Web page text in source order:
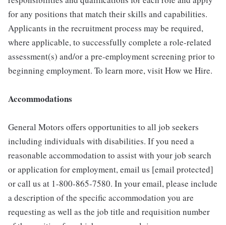
for any positions that match their skills and capabilities.
Applicants in the recruitment process may be required,
where applicable, to successfully complete a role-related
assessment(s) and/or a pre-employment screening prior to
beginning employment. To learn more, visit How we Hire.
Accommodations
General Motors offers opportunities to all job seekers
including individuals with disabilities. If you need a
reasonable accommodation to assist with your job search
or application for employment, email us [email protected]
or call us at 1-800-865-7580. In your email, please include
a description of the specific accommodation you are
requesting as well as the job title and requisition number